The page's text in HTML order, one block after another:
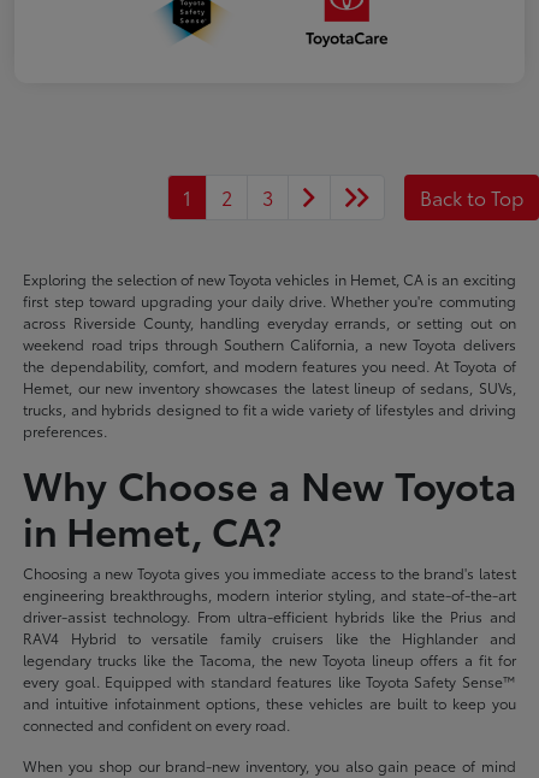
1 2 3 Back to Top
Exploring the selection of new Toyota vehicles in Hemet, CA is an exciting
first step toward upgrading your daily drive. Whether you're commuting
across Riverside County, handling everyday errands, or setting out on
weekend road trips through Southern California, a new Toyota delivers
the dependability, comfort, and modern features you need. At Toyota of
Hemet, our new inventory showcases the latest lineup of sedans, SUVs,
trucks, and hybrids designed to fit a wide variety of lifestyles and driving
preferences.
Why Choose a New Toyota
in Hemet, CA?
Choosing a new Toyota gives you immediate access to the brand's latest
engineering breakthroughs, modern interior styling, and state-of-the-art
driver-assist technology. From ultra-efficient hybrids like the Prius and
RAV4 Hybrid to versatile family cruisers like the Highlander and
legendary trucks like the Tacoma, the new Toyota lineup offers a fit for
every goal. Equipped with standard features like Toyota Safety Sense™
and intuitive infotainment options, these vehicles are built to keep you
connected and confident on every road.
When you shop our brand-new inventory, you also gain peace of mind